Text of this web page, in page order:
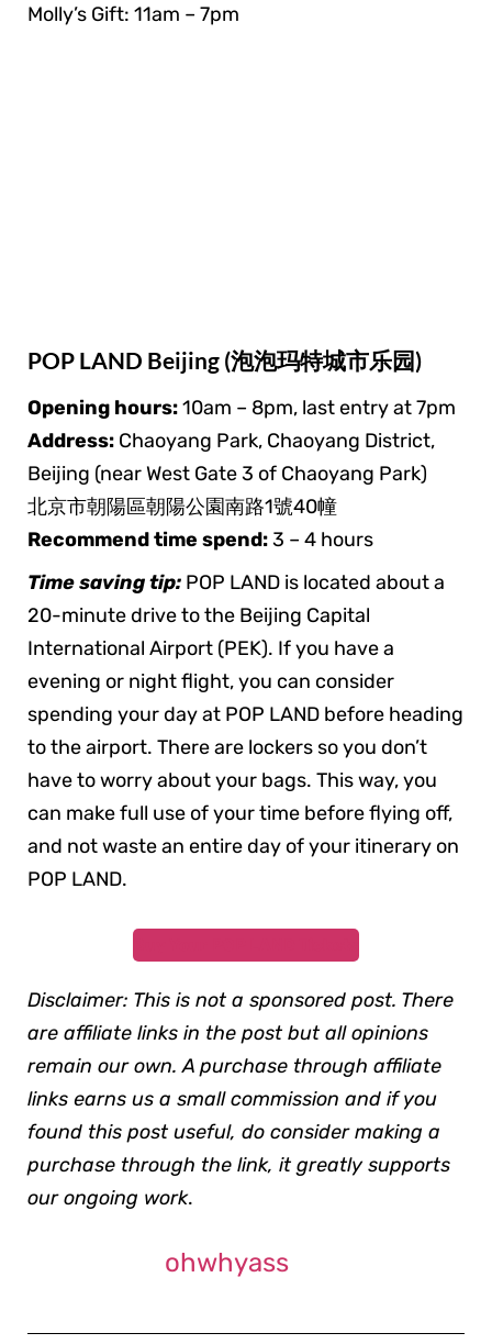
Molly’s Gift: 11am – 7pm
POP LAND Beijing (泡泡玛特城市乐园)
Opening hours:10am – 8pm, last entry at 7pm
Address: Chaoyang Park, Chaoyang District,
Beijing (near West Gate 3 of Chaoyang Park)
北京市朝陽區朝陽公園南路1號40幢
Recommend time spend:3 – 4 hours
Time saving tip: POP LAND is located about a
20-minute drive to the Beijing Capital
International Airport (PEK). If you have a
evening or night flight, you can consider
spending your day at POP LAND before heading
to the airport. There are lockers so you don’t
have to worry about your bags. This way, you
can make full use of your time before flying off,
and not waste an entire day of your itinerary on
POP LAND.
Disclaimer: This is not a sponsored post. There
are affiliate links in the post but all opinions
remain our own. A purchase through affiliate
links earns us a small commission and if you
found this post useful, do consider making a
purchase through the link, it greatly supports
our ongoing work.
ohwhyass